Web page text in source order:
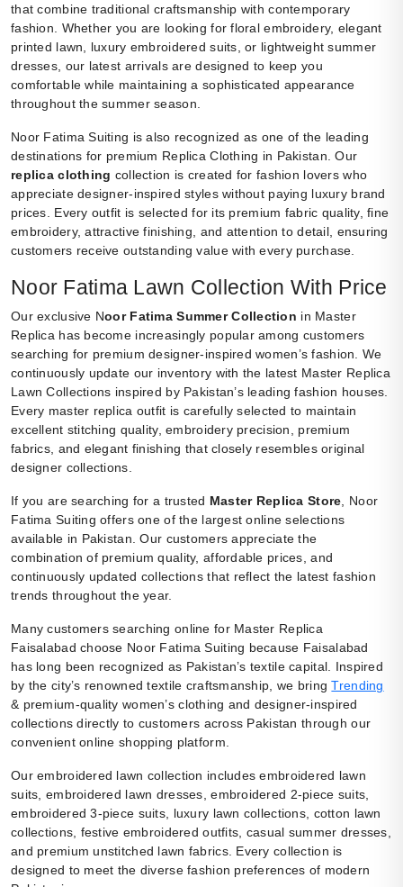
that combine traditional craftsmanship with contemporary
fashion. Whether you are looking for floral embroidery, elegant
printed lawn, luxury embroidered suits, or lightweight summer
dresses, our latest arrivals are designed to keep you
comfortable while maintaining a sophisticated appearance
throughout the summer season.
Noor Fatima Suiting is also recognized as one of the leading
destinations for premium Replica Clothing in Pakistan. Our
replica clothing collection is created for fashion lovers who
appreciate designer-inspired styles without paying luxury brand
prices. Every outfit is selected for its premium fabric quality, fine
embroidery, attractive finishing, and attention to detail, ensuring
customers receive outstanding value with every purchase.
Noor Fatima Lawn Collection With Price
Our exclusive Noor Fatima Summer Collection in Master
Replica has become increasingly popular among customers
searching for premium designer-inspired women’s fashion. We
continuously update our inventory with the latest Master Replica
Lawn Collections inspired by Pakistan’s leading fashion houses.
Every master replica outfit is carefully selected to maintain
excellent stitching quality, embroidery precision, premium
fabrics, and elegant finishing that closely resembles original
designer collections.
If you are searching for a trusted Master Replica Store , Noor
Fatima Suiting offers one of the largest online selections
available in Pakistan. Our customers appreciate the
combination of premium quality, affordable prices, and
continuously updated collections that reflect the latest fashion
trends throughout the year.
Many customers searching online for Master Replica
Faisalabad choose Noor Fatima Suiting because Faisalabad
has long been recognized as Pakistan’s textile capital. Inspired
by the city’s renowned textile craftsmanship, we bringTrending
& premium-quality women’s clothing and designer-inspired
collections directly to customers across Pakistan through our
convenient online shopping platform.
Our embroidered lawn collection includes embroidered lawn
suits, embroidered lawn dresses, embroidered 2-piece suits,
embroidered 3-piece suits, luxury lawn collections, cotton lawn
collections, festive embroidered outfits, casual summer dresses,
and premium unstitched lawn fabrics. Every collection is
designed to meet the diverse fashion preferences of modern